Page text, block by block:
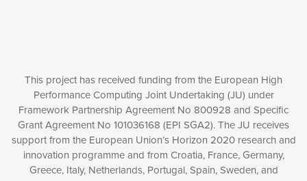
This project has received funding from the European High
Performance Computing Joint Undertaking (JU) under
Framework Partnership Agreement No 800928 and Specific
Grant Agreement No 101036168 (EPI SGA2). The JU receives
support from the European Union’s Horizon 2020 research and
innovation programme and from Croatia, France, Germany,
Greece, Italy, Netherlands, Portugal, Spain, Sweden, and
Accept all cookies
Decline all cookies
Privacy Policy